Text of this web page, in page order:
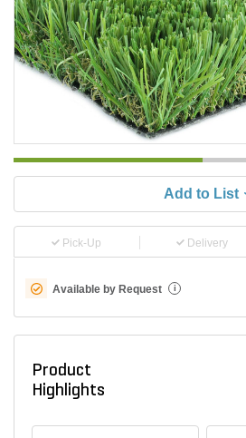
Add to List
Pick-Up Delivery
Available by Request i
Product
Highlights